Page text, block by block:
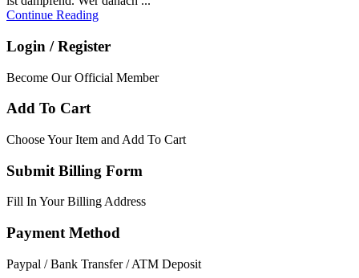
Continue Reading
Login / Register
Become Our Official Member
Add To Cart
Choose Your Item and Add To Cart
Submit Billing Form
Fill In Your Billing Address
Payment Method
Paypal / Bank Transfer / ATM Deposit